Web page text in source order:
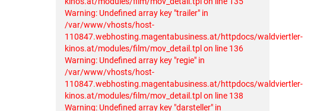
Warning: Undefined array key "trailer" in
/var/www/vhosts/host-
110847.webhosting.magentabusiness.at/httpdocs/waldviertler-
kinos.at/modules/film/mov_detail.tpl on line 136
Warning: Undefined array key "regie" in
/var/www/vhosts/host-
110847.webhosting.magentabusiness.at/httpdocs/waldviertler-
kinos.at/modules/film/mov_detail.tpl on line 138
Warning: Undefined array key "darsteller" in